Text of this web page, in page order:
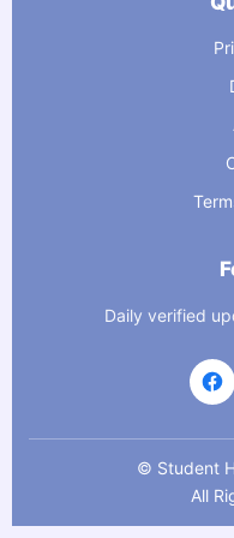
Daily verified
© Student
All